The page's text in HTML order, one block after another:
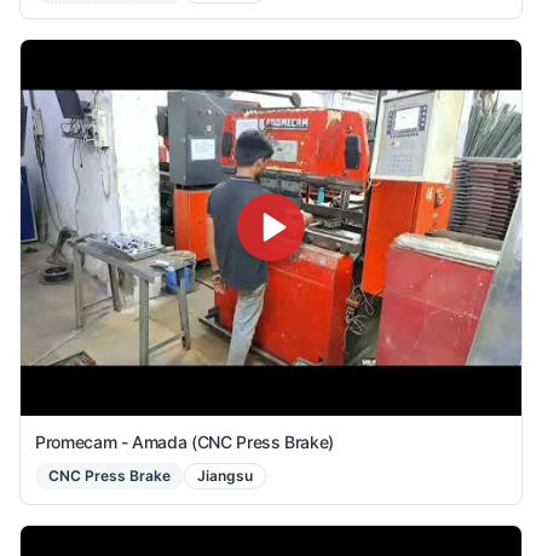
Promecam - Amada (CNC Press Brake)
CNC Press Brake Jiangsu